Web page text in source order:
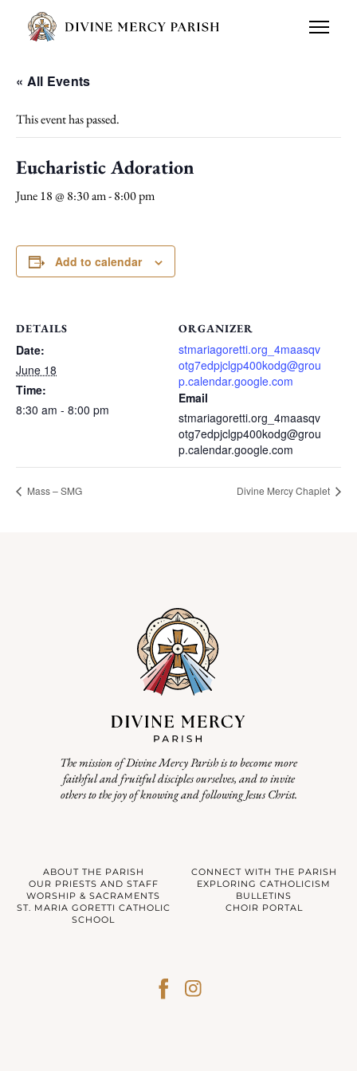
« All Events
This event has passed.
Eucharistic Adoration
June 18 @ 8:30 am-8:00 pm
Add to calendar
DETAILS
Date:
June 18
Time:
8:30 am - 8:00 pm
ORGANIZER
stmariagoretti.org_4maasqv
otg7edpjclgp400kodg@grou
p.calendar.google.com
Email
stmariagoretti.org_4maasqv
otg7edpjclgp400kodg@grou
p.calendar.google.com
Mass – SMG Divine Mercy Chaplet
The mission of Divine Mercy Parish is to become more
faithful and fruitful disciples ourselves, and to invite
others to the joy of knowing and following Jesus Christ.
ABOUT THE PARISH
CONNECT WITH THE PARISH
OUR PRIESTS AND STAFF
EXPLORING CATHOLICISM
WORSHIP & SACRAMENTS
BULLETINS
ST. MARIA GORETTI CATHOLIC
SCHOOL
CHOIR PORTAL